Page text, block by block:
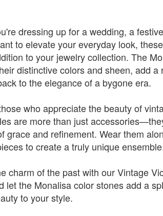
dressing up for a wedding, a
to elevate your everyday look,
to your jewelry collection. The
distinctive colors and sheen, add a
to the elegance of a bygone era.
who appreciate the beauty of
are more than just
grace and refinement. Wear them
to create a truly unique
charm of the past with our Vintage
let the Monalisa color stones add a
to your style.